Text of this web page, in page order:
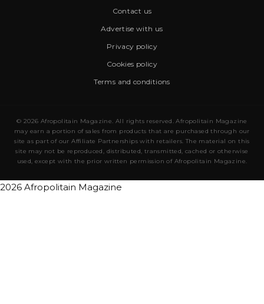
Contact us
Advertise with us
Privacy policy
Cookies policy
Terms and conditions
© 2026 Afropolitain Magazine. All rights reserved. Afropolitain Magazine
may earn a portion of sales from products that are purchased through our
site as part of our Affiliate Partnerships with retailers. The material on this
site may not be reproduced, distributed, transmitted, cached or otherwise
used, except with the prior written permission of Afropolitain Magazine.
2026 Afropolitain Magazine